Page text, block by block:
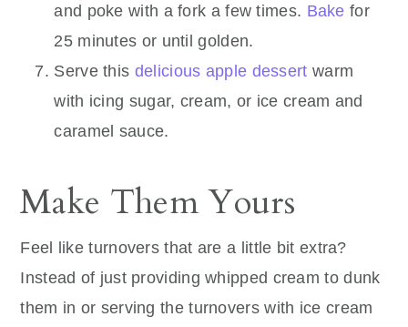
and poke with a fork a few times. Bake for
25 minutes or until golden.
Serve this delicious apple dessert warm
with icing sugar, cream, or ice cream and
caramel sauce.
Make Them Yours
Feel like turnovers that are a little bit extra?
Instead of just providing whipped cream to dunk
them in or serving the turnovers with ice cream